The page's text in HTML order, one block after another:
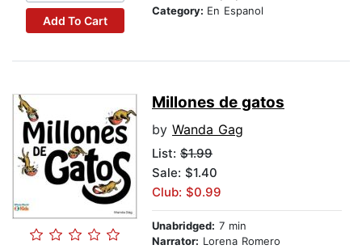
Add To Cart
Category: En Espanol
Millones de gatos
by Wanda Gag
List: $1.99
Sale: $1.40
Club: $0.99
Unabridged: 7 min
Narrator: Lorena Romero